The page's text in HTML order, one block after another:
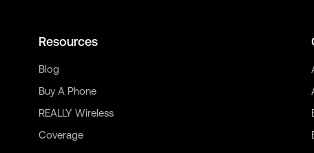
Resources
Blog
Buy A Phone
REALLY Wireless
Coverage